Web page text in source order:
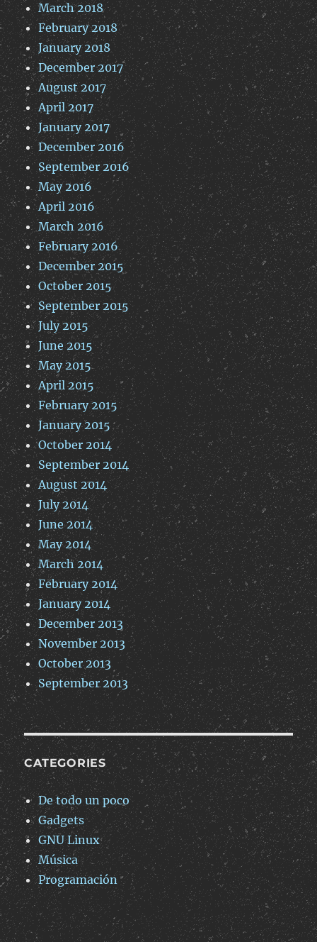
March 2018
February 2018
January 2018
December 2017
August 2017
April 2017
January 2017
December 2016
September 2016
May 2016
April 2016
March 2016
February 2016
December 2015
October 2015
September 2015
July 2015
June 2015
May 2015
April 2015
February 2015
January 2015
October 2014
September 2014
August 2014
July 2014
June 2014
May 2014
March 2014
February 2014
January 2014
December 2013
November 2013
October 2013
September 2013
CATEGORIES
De todo un poco
Gadgets
GNU Linux
Música
Programación